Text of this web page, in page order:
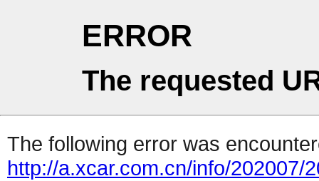
ERROR
The requested
The following error was
http://a.xcar.com.cn/info/202007/